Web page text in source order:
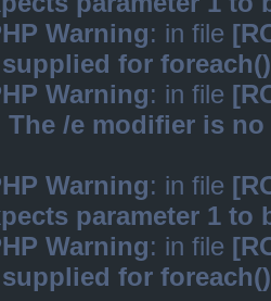
Warning: in file
for foreach()
Warning: in file
The /e modifier is
Warning: in file
parameter 1 to
Warning: in file
for foreach()